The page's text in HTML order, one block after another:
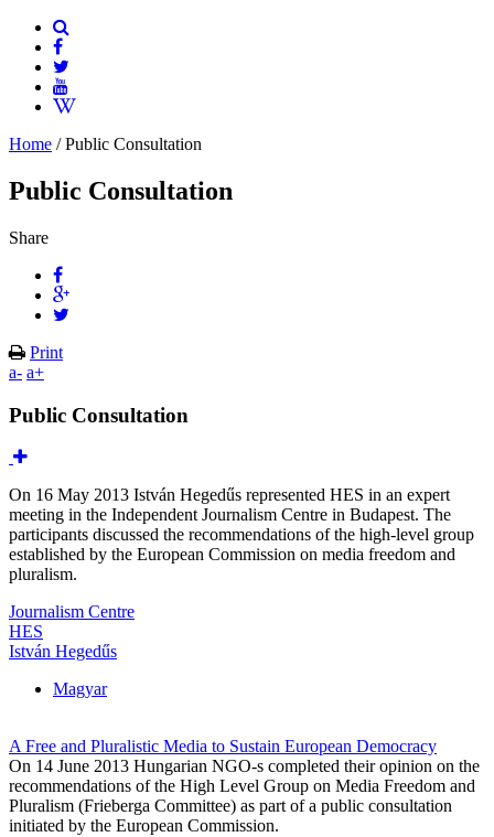
Home /Public Consultation
Public Consultation
Share
Print
a- a+
Public Consultation
On 16 May 2013 István Hegedűs represented HES in an expert
meeting in the Independent Journalism Centre in Budapest. The
participants discussed the recommendations of the high-level group
established by the European Commission on media freedom and
pluralism.
Journalism Centre
HES
István Hegedűs
Magyar
A Free and Pluralistic Media to Sustain European Democracy
On 14 June 2013 Hungarian NGO-s completed their opinion on the
recommendations of the High Level Group on Media Freedom and
Pluralism (Frieberga Committee) as part of a public consultation
initiated by the European Commission.